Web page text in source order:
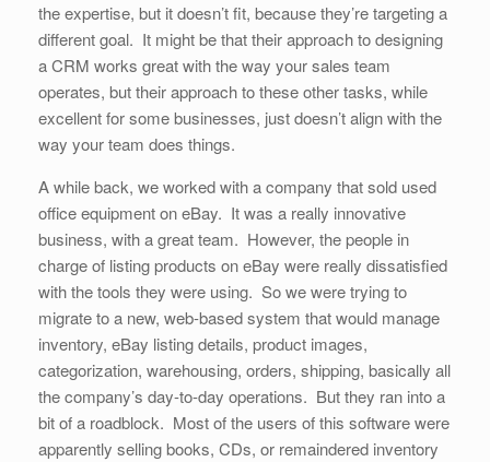
the expertise, but it doesn’t fit, because they’re targeting a
different goal. It might be that their approach to designing
a CRM works great with the way your sales team
operates, but their approach to these other tasks, while
excellent for some businesses, just doesn’t align with the
way your team does things.
A while back, we worked with a company that sold used
office equipment on eBay. It was a really innovative
business, with a great team. However, the people in
charge of listing products on eBay were really dissatisfied
with the tools they were using. So we were trying to
migrate to a new, web-based system that would manage
inventory, eBay listing details, product images,
categorization, warehousing, orders, shipping, basically all
the company’s day-to-day operations. But they ran into a
bit of a roadblock. Most of the users of this software were
apparently selling books, CDs, or remaindered inventory